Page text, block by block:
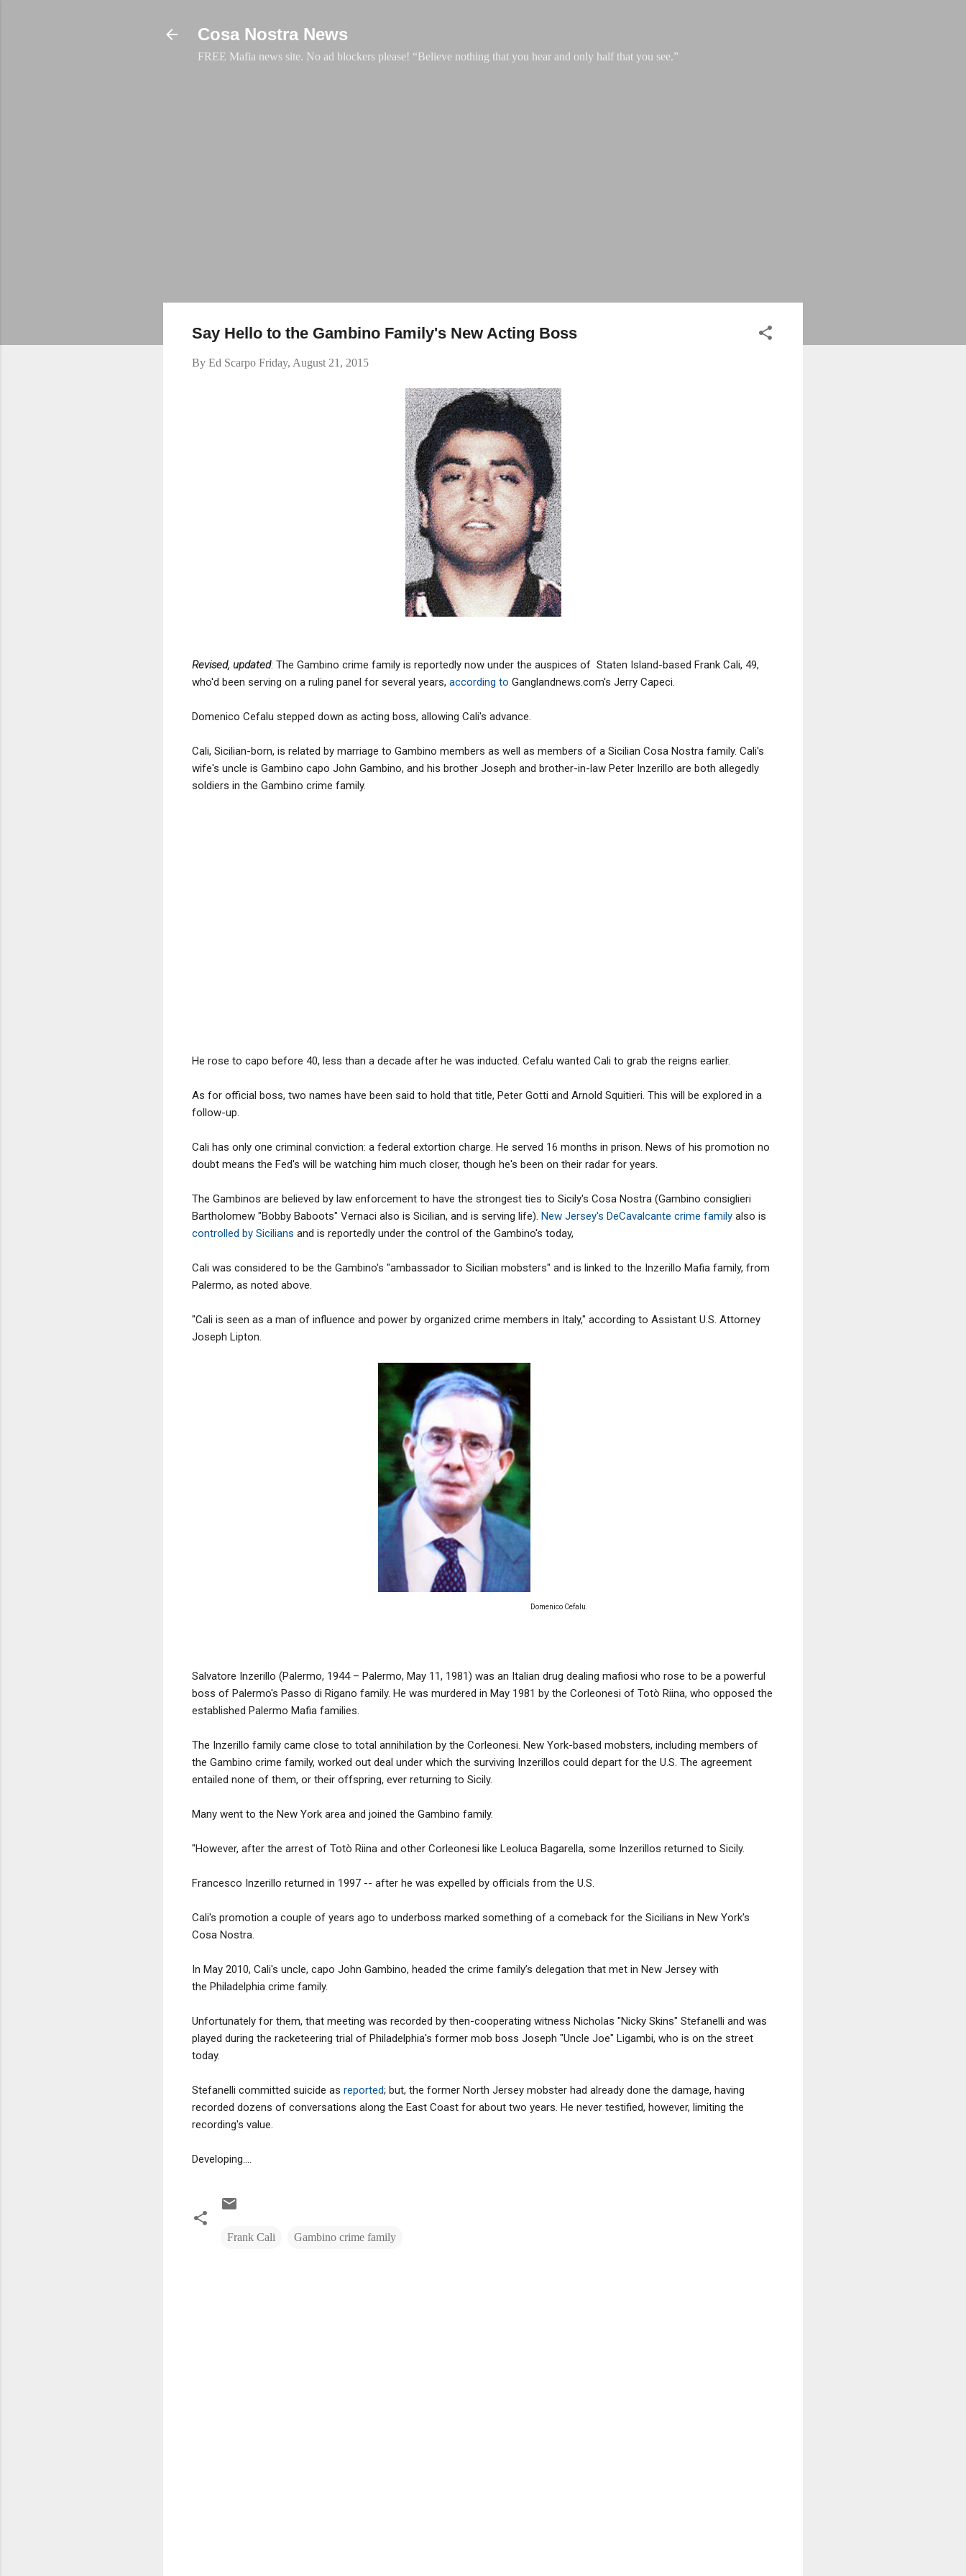
Cosa Nostra News
FREE Mafia news site. No ad blockers please! “Believe nothing that you hear and only half that you see.”
Say Hello to the Gambino Family's New Acting Boss
By Ed Scarpo Friday, August 21, 2015
Revised, updated: The Gambino crime family is reportedly now under the auspices of Staten Island-based Frank Cali, 49,
who'd been serving on a ruling panel for several years, according to Ganglandnews.com's Jerry Capeci.
Domenico Cefalu stepped down as acting boss, allowing Cali's advance.
Cali, Sicilian-born, is related by marriage to Gambino members as well as members of a Sicilian Cosa Nostra family. Cali's
wife's uncle is Gambino capo John Gambino, and his brother Joseph and brother-in-law Peter Inzerillo are both allegedly
soldiers in the Gambino crime family.
He rose to capo before 40, less than a decade after he was inducted. Cefalu wanted Cali to grab the reigns earlier.
As for official boss, two names have been said to hold that title, Peter Gotti and Arnold Squitieri. This will be explored in a
follow-up.
Cali has only one criminal conviction: a federal extortion charge. He served 16 months in prison. News of his promotion no
doubt means the Fed's will be watching him much closer, though he's been on their radar for years.
The Gambinos are believed by law enforcement to have the strongest ties to Sicily's Cosa Nostra (Gambino consiglieri
Bartholomew "Bobby Baboots" Vernaci also is Sicilian, and is serving life). New Jersey's DeCavalcante crime family also is
controlled by Sicilians and is reportedly under the control of the Gambino's today,
Cali was considered to be the Gambino's "ambassador to Sicilian mobsters" and is linked to the Inzerillo Mafia family, from
Palermo, as noted above.
"Cali is seen as a man of influence and power by organized crime members in Italy," according to Assistant U.S. Attorney
Joseph Lipton.
Domenico Cefalu.
Salvatore Inzerillo (Palermo, 1944 – Palermo, May 11, 1981) was an Italian drug dealing mafiosi who rose to be a powerful
boss of Palermo's Passo di Rigano family. He was murdered in May 1981 by the Corleonesi of Totò Riina, who opposed the
established Palermo Mafia families.
The Inzerillo family came close to total annihilation by the Corleonesi. New York-based mobsters, including members of
the Gambino crime family, worked out deal under which the surviving Inzerillos could depart for the U.S. The agreement
entailed none of them, or their offspring, ever returning to Sicily.
Many went to the New York area and joined the Gambino family.
"However, after the arrest of Totò Riina and other Corleonesi like Leoluca Bagarella, some Inzerillos returned to Sicily.
Francesco Inzerillo returned in 1997 -- after he was expelled by officials from the U.S.
Cali's promotion a couple of years ago to underboss marked something of a comeback for the Sicilians in New York's
Cosa Nostra.
In May 2010, Cali's uncle, capo John Gambino, headed the crime family’s delegation that met in New Jersey with
the Philadelphia crime family.
Unfortunately for them, that meeting was recorded by then-cooperating witness Nicholas "Nicky Skins" Stefanelli and was
played during the racketeering trial of Philadelphia's former mob boss Joseph "Uncle Joe" Ligambi, who is on the street
today.
Stefanelli committed suicide as reported; but, the former North Jersey mobster had already done the damage, having
recorded dozens of conversations along the East Coast for about two years. He never testified, however, limiting the
recording's value.
Developing....
Frank Cali Gambino crime family